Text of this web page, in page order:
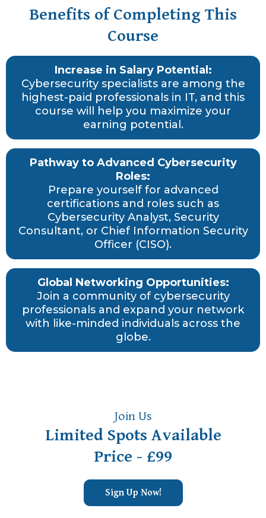
Benefits of Completing This
Course
Increase in Salary Potential:
Cybersecurity specialists are among the
highest-paid professionals in IT, and this
course will help you maximize your
earning potential.
Pathway to Advanced Cybersecurity
Roles:
Prepare yourself for advanced
certifications and roles such as
Cybersecurity Analyst, Security
Consultant, or Chief Information Security
Officer (CISO).
Global Networking Opportunities:
Join a community of cybersecurity
professionals and expand your network
with like-minded individuals across the
globe.
Join Us
Limited Spots Available
Price - £99
Sign Up Now!